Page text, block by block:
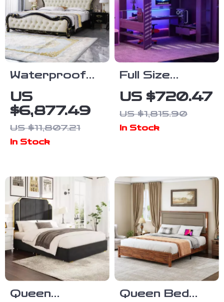
Waterproof
Soft Double
Bed with
Luxury Oak
Frame
US
$6,877.49
US $11,807.21
In Stock
Full Size
Wooden Loft
Bed with Desk,
Shelves, LED
US $720.47
US $1,815.90
In Stock
Queen
Queen Bed